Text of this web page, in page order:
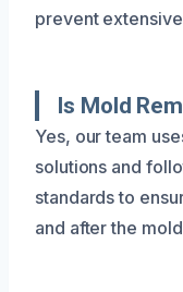
prevent
Is Mold
Yes, our team
solutions and
standards to
and after the